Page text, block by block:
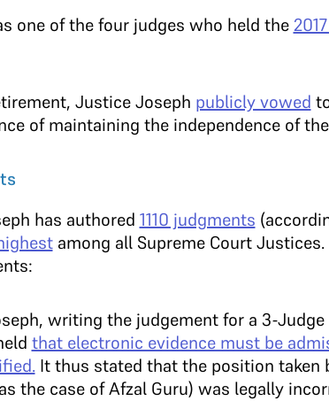
one of the four judges who held the
Justice Joseph publicly vowed
of maintaining the independence of
has authored 1110 judgments
among all Supreme Court
writing the judgement for a 3-
that electronic evidence must be
It thus stated that the position taken
the case of Afzal Guru) was legally